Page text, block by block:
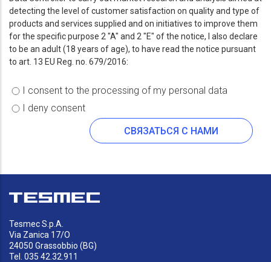
detecting the level of customer satisfaction on quality and type of
products and services supplied and on initiatives to improve them
for the specific purpose 2 "A" and 2 "E" of the notice, I also declare
to be an adult (18 years of age), to have read the notice pursuant
to art. 13 EU Reg. no. 679/2016:
I consent to the processing of my personal data
I deny consent
Tesmec S.p.A.
Via Zanica 17/O
24050 Grassobbio (BG)
Tel. 035 42.32.911